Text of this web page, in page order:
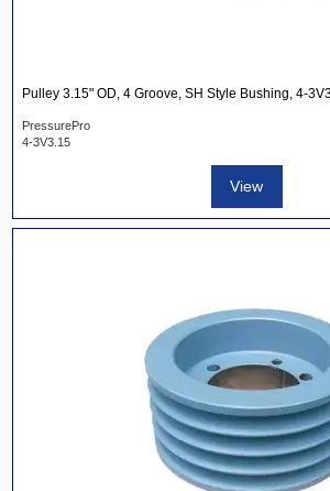
Pulley 3.15" OD, 4 Groove, SH Style Bushing, 4-
PressurePro
4-3V3.15
View